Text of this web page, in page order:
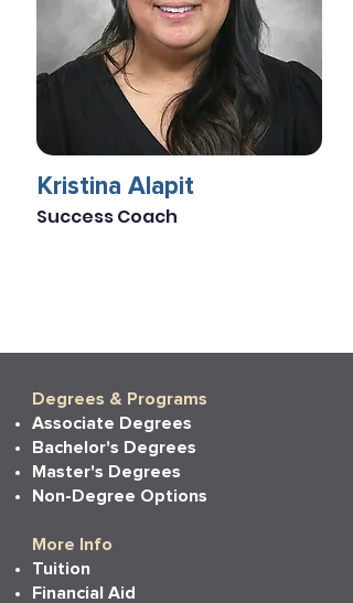
Kristina Alapit
Success Coach
Degrees & Programs
Associate Degrees
Bachelor's Degrees
Master's Degrees
Non-Degree Options
More Info
Tuition
Financial Aid